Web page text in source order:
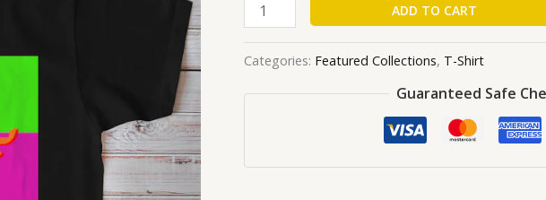
ADD TO CART
Categories: Featured Collections, T-Shirt
Guaranteed Safe